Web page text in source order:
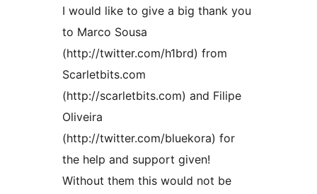
I would like to give a big thank you
to Marco Sousa
(http://twitter.com/h1brd) from
Scarletbits.com
(http://scarletbits.com) and Filipe
Oliveira
(http://twitter.com/bluekora) for
the help and support given!
Without them this would not be